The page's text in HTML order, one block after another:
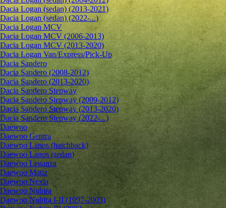
Dacia Logan (sedan) (2013-2021)
Dacia Logan (sedan) (2022-...)
Dacia Logan MCV
Dacia Logan MCV (2006-2013)
Dacia Logan MCV (2013-2020)
Dacia Logan Van/Express/Pick-Up
Dacia Sandero
Dacia Sandero (2008-2012)
Dacia Sandero (2013-2020)
Dacia Sandero Stepway
Dacia Sandero Stepway (2009-2012)
Dacia Sandero Stepway (2013-2020)
Dacia Sandero Stepway (2022-...)
Daewoo
Daewoo Gentra
Daewoo Lanos (hatchback)
Daewoo Lanos (sedan)
Daewoo Leganza
Daewoo Matiz
Daewoo Nexia
Daewoo Nubira
Daewoo Nubira I-II (1997-2003)